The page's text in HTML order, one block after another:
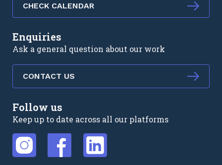
CHECK CALENDAR
Enquiries
Ask a general question about our work
CONTACT US
Follow us
Keep up to date across all our platforms